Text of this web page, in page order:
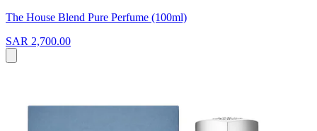
The House Blend Pure Perfume (100ml)
SAR 2,700.00